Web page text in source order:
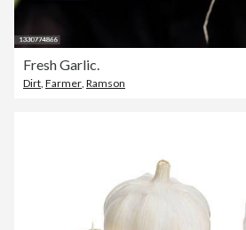
Fresh Garlic.
Dirt Farmer Ramson